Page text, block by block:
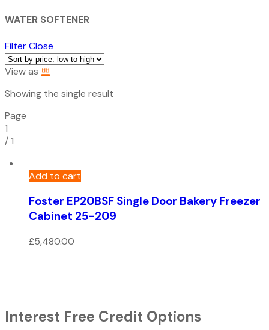
WATER SOFTENER
FilterClose
View as
Showing the single result
Page
1
/1
Add to cart
Foster EP20BSF Single Door Bakery Freezer
Cabinet 25-209
£5,480.00
Interest Free Credit Options